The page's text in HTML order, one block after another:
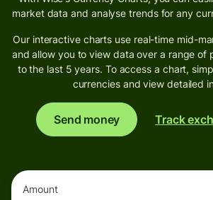
market data and analyse trends for any
Our interactive charts use real-time mid-
and allow you to view data over a range of
to the last 5 years. To access a chart,
currencies and view detailed
Send money Track
Amount